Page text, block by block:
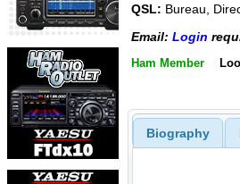
QSL: Bureau,
Email: Login
Ham Member
Biography